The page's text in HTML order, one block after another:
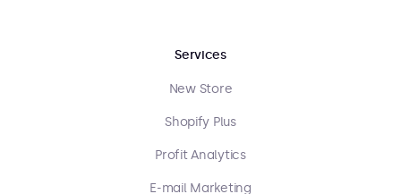
Services
New Store
Shopify Plus
Profit Analytics
E-mail Marketing